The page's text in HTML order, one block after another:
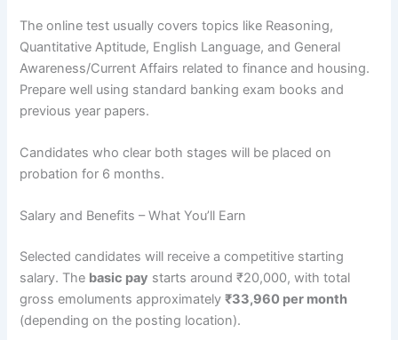
The online test usually covers topics like Reasoning,
Quantitative Aptitude, English Language, and General
Awareness/Current Affairs related to finance and housing.
Prepare well using standard banking exam books and
previous year papers.
Candidates who clear both stages will be placed on
probation for 6 months.
Salary and Benefits – What You’ll Earn
Selected candidates will receive a competitive starting
salary. The basic pay starts around ₹20,000, with total
gross emoluments approximately₹33,960 per month
(depending on the posting location).